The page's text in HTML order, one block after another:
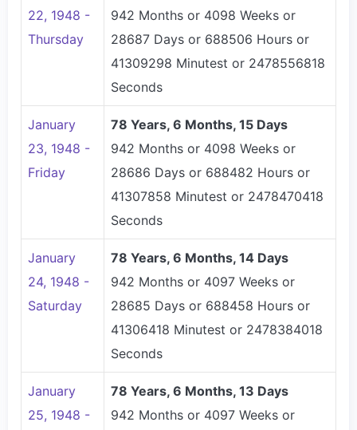
22, 1948 -
Thursday
942 Months or 4098 Weeks or
28687 Days or 688506 Hours or
41309298 Minutest or 2478556818
Seconds
January
23, 1948 -
Friday
78 Years, 6 Months, 15 Days
942 Months or 4098 Weeks or
28686 Days or 688482 Hours or
41307858 Minutest or 2478470418
Seconds
January
24, 1948 -
Saturday
78 Years, 6 Months, 14 Days
942 Months or 4097 Weeks or
28685 Days or 688458 Hours or
41306418 Minutest or 2478384018
Seconds
January
25, 1948 -
78 Years, 6 Months, 13 Days
942 Months or 4097 Weeks or